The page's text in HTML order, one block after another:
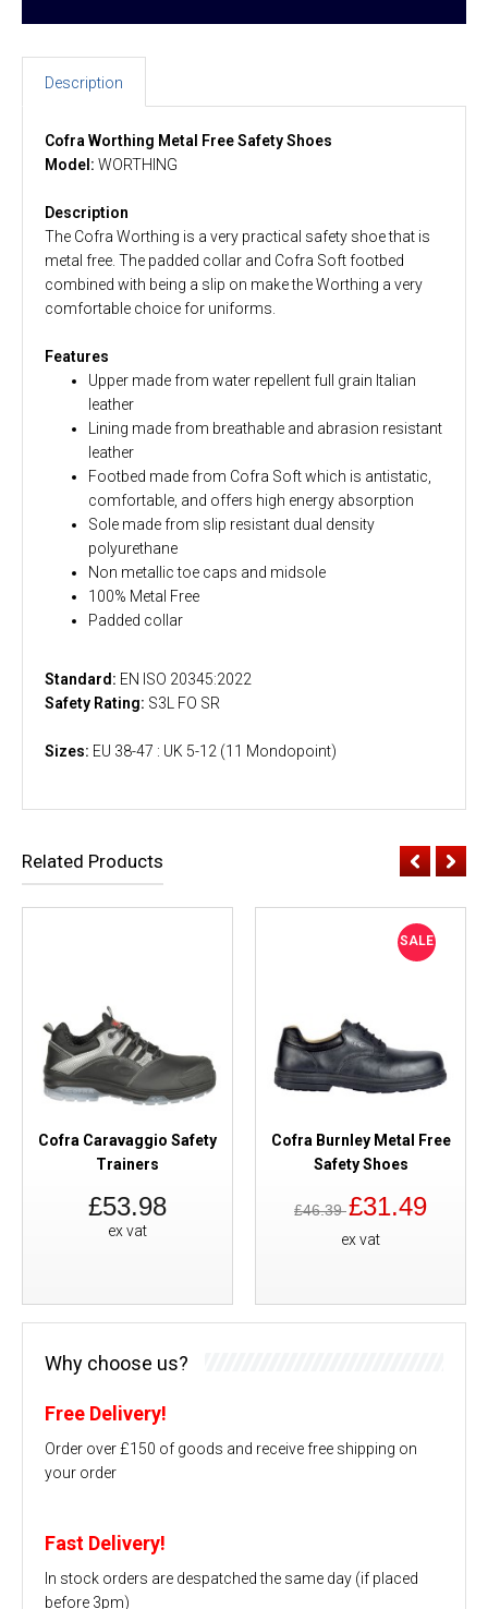
Description
Cofra Worthing Metal Free Safety Shoes
Model: WORTHING
Description
The Cofra Worthing is a very practical safety shoe that is
metal free. The padded collar and Cofra Soft footbed
combined with being a slip on make the Worthing a very
comfortable choice for uniforms.
Features
Upper made from water repellent full grain Italian
leather
Lining made from breathable and abrasion resistant
leather
Footbed made from Cofra Soft which is antistatic,
comfortable, and offers high energy absorption
Sole made from slip resistant dual density
polyurethane
Non metallic toe caps and midsole
100% Metal Free
Padded collar
Standard: EN ISO 20345:2022
Safety Rating: S3L FO SR
Sizes: EU 38-47 : UK 5-12 (11 Mondopoint)
Related Products
Cofra Caravaggio Safety
Trainers
£53.98
ex vat
SALE
Cofra Burnley Metal Free
Safety Shoes
£46.39£31.49
ex vat
Why choose us?
Free Delivery!
Order over £150 of goods and receive free shipping on
your order
Fast Delivery!
In stock orders are despatched the same day (if placed
before 3pm)